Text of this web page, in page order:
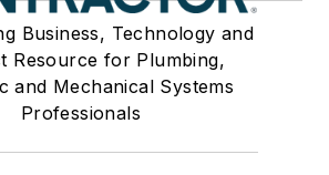
Business, Technology and
Resource for Plumbing,
and Mechanical Systems
Professionals